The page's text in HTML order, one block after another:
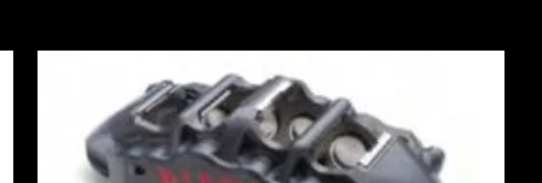
range:
£2,250.00
through
£10,650.00